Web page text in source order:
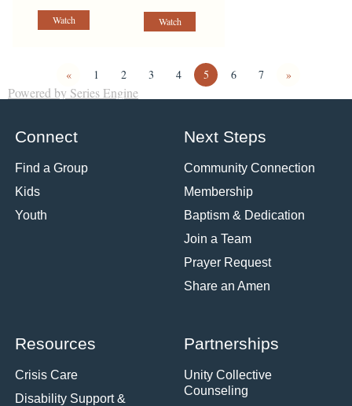
Watch Watch
« 1 2 3 4 5 6 7 »
Powered by Series Engine
Connect
Find a Group
Kids
Youth
Next Steps
Community Connection
Membership
Baptism & Dedication
Join a Team
Prayer Request
Share an Amen
Resources
Crisis Care
Disability Support &
Partnerships
Unity Collective
Counseling